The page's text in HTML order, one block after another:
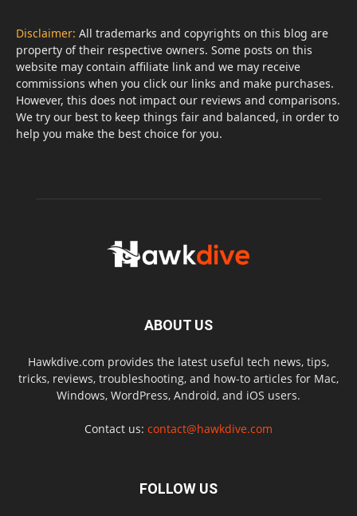
Disclaimer: All trademarks and copyrights on this blog are
property of their respective owners. Some posts on this
website may contain affiliate link and we may receive
commissions when you click our links and make purchases.
However, this does not impact our reviews and comparisons.
We try our best to keep things fair and balanced, in order to
help you make the best choice for you.
ABOUT US
Hawkdive.com provides the latest useful tech news, tips,
tricks, reviews, troubleshooting, and how-to articles for Mac,
Windows, WordPress, Android, and iOS users.
Contact us: contact@hawkdive.com
FOLLOW US